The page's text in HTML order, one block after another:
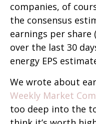
companies, of
the consensus
earnings per share
over the last 30
energy EPS
We wrote about
Weekly Market
too deep into the